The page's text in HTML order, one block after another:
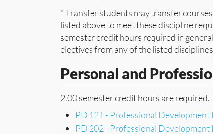
* Transfer students may transfer
listed above to meet these discipline
semester credit hours required in
electives from any of the listed
Personal and
2.00 semester credit hours are required.
PD 121 - Professional Development I
PD 202 - Professional Development